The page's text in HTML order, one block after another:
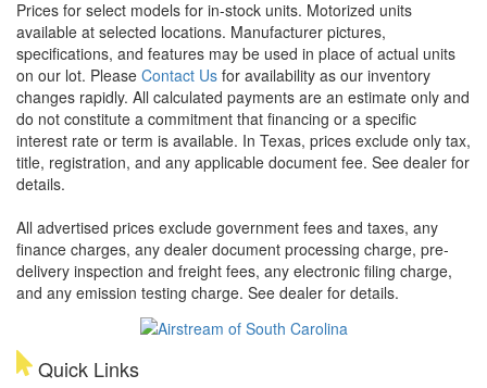
Prices for select models for in-stock units. Motorized units
available at selected locations. Manufacturer pictures,
specifications, and features may be used in place of actual units
on our lot. Please Contact Us for availability as our inventory
changes rapidly. All calculated payments are an estimate only and
do not constitute a commitment that financing or a specific
interest rate or term is available. In Texas, prices exclude only tax,
title, registration, and any applicable document fee. See dealer for
details.
All advertised prices exclude government fees and taxes, any
finance charges, any dealer document processing charge, pre-
delivery inspection and freight fees, any electronic filing charge,
and any emission testing charge. See dealer for details.
Quick Links